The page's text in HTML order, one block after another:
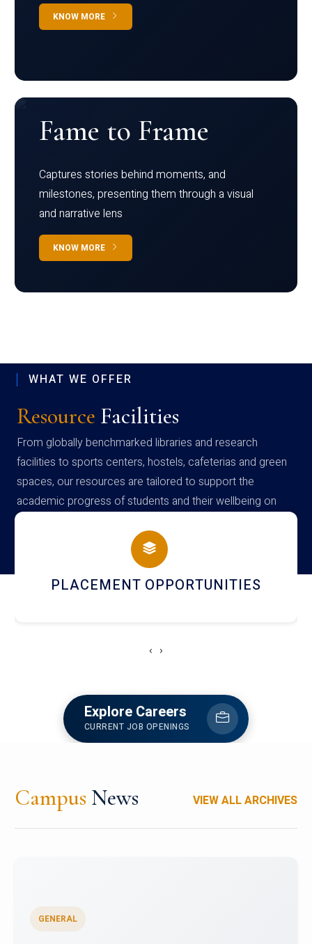
KNOW MORE
Fame to Frame
Captures stories behind moments, and
milestones, presenting them through a visual
and narrative lens
KNOW MORE
WHAT WE OFFER
Resource Facilities
From globally benchmarked libraries and research
facilities to sports centers, hostels, cafeterias and green
spaces, our resources are tailored to support the
academic progress of students and their wellbeing on
campus
PLACEMENT OPPORTUNITIES
‹ ›
Explore Careers
CURRENT JOB OPENINGS
Campus News VIEW ALL ARCHIVES
GENERAL